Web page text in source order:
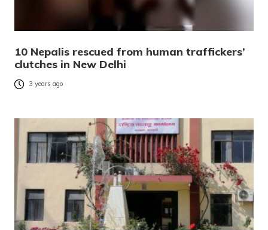
10 Nepalis rescued from human traffickers’
clutches in New Delhi
3 years ago